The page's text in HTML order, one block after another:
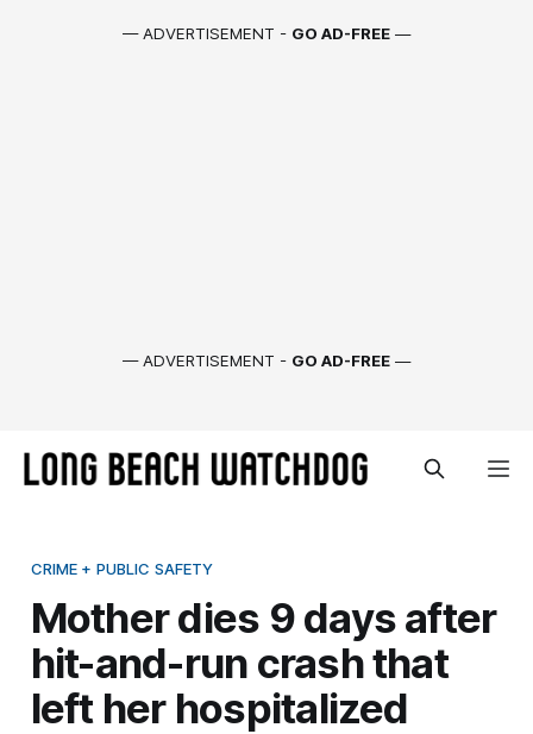
— ADVERTISEMENT - GO AD-FREE —
— ADVERTISEMENT - GO AD-FREE —
CRIME + PUBLIC SAFETY
Mother dies 9 days after
hit-and-run crash that
left her hospitalized